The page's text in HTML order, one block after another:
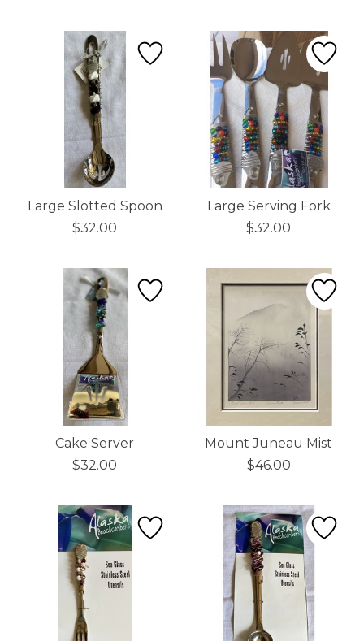
Large Slotted Spoon
$32.00
Large Serving Fork
$32.00
Cake Server
$32.00
Mount Juneau Mist
$46.00